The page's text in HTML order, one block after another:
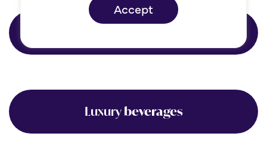
Accept
Luxurybeverages